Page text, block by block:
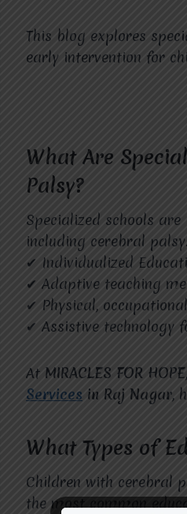
This blog explores
early intervention for
What Are
Palsy?
Specialized schools
including cerebral
✔ Individualized
✔ Adaptive teaching
✔ Physical,
✔ Assistive technology
At MIRACLES FOR HOPE
Services in Raj Nagar,
What Types of
Children with cerebral
the most common